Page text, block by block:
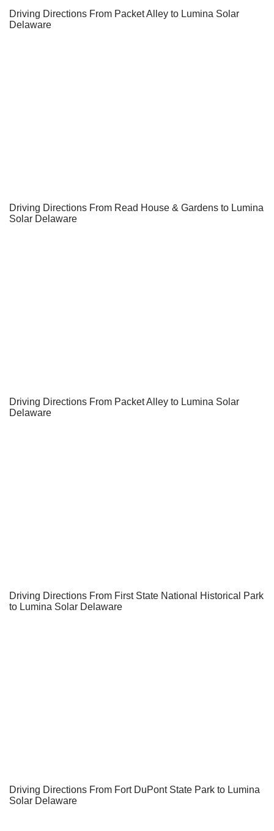
Driving Directions From Packet Alley to Lumina Solar
Delaware
Driving Directions From Read House & Gardens to Lumina
Solar Delaware
Driving Directions From Packet Alley to Lumina Solar
Delaware
Driving Directions From First State National Historical Park
to Lumina Solar Delaware
Driving Directions From Fort DuPont State Park to Lumina
Solar Delaware